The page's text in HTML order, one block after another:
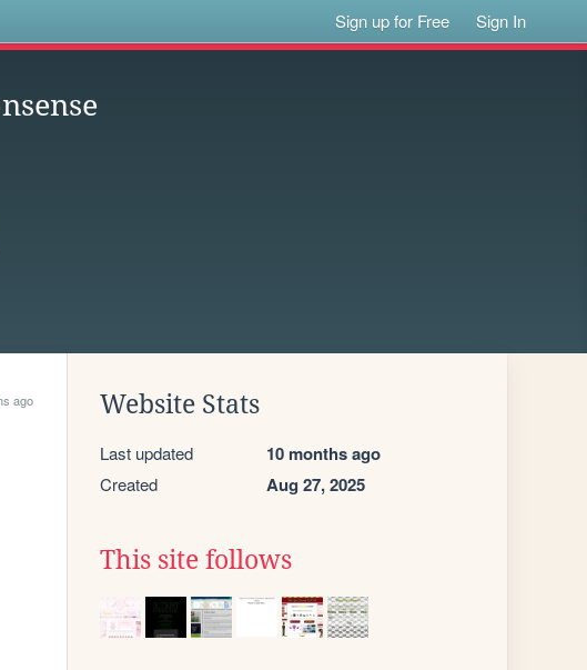
Sign up for Free Sign In
ago Website Stats
Last updated 10 months ago
Created Aug 27, 2025
This site follows